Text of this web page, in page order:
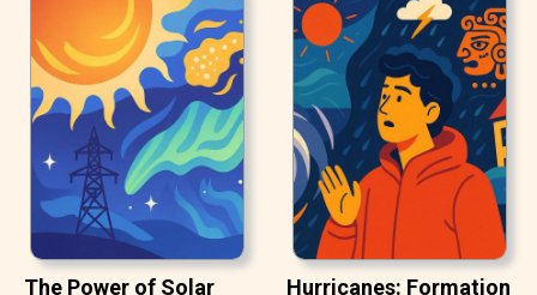
The Power of Solar Hurricanes: Formation